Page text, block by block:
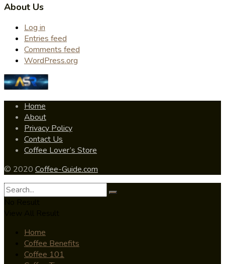
About Us
Log in
Entries feed
Comments feed
WordPress.org
Home
About
Privacy Policy
Contact Us
Coffee Lover’s Store
© 2020 Coffee-Guide.com
Home
Coffee Benefits
Coffee 101